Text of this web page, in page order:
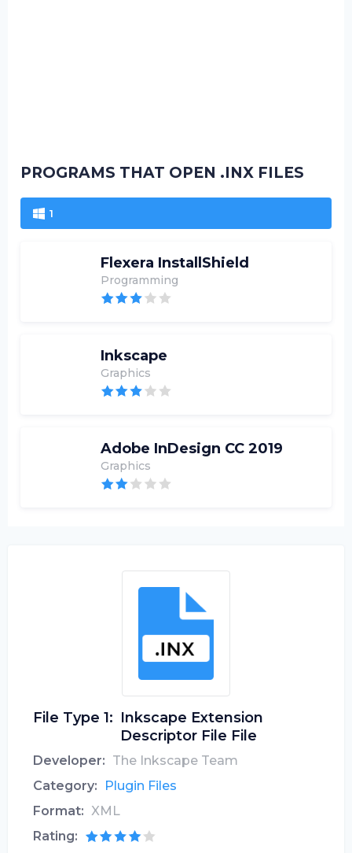
PROGRAMS THAT OPEN .INX FILES
1
Flexera InstallShield
Programming
Inkscape
Graphics
Adobe InDesign CC 2019
Graphics
File Type 1: Inkscape Extension
Descriptor File File
Developer: The Inkscape Team
Category:
Plugin Files
Format: XML
Rating: